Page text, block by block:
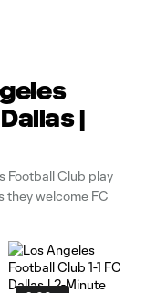
|
Football Club play
they welcome FC